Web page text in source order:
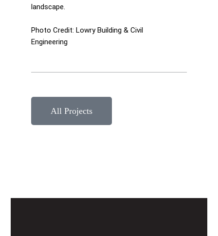
landscape.
Photo Credit: Lowry Building & Civil
Engineering
All Projects